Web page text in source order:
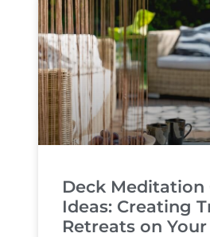
Deck Meditation
Ideas: Creating
Retreats on